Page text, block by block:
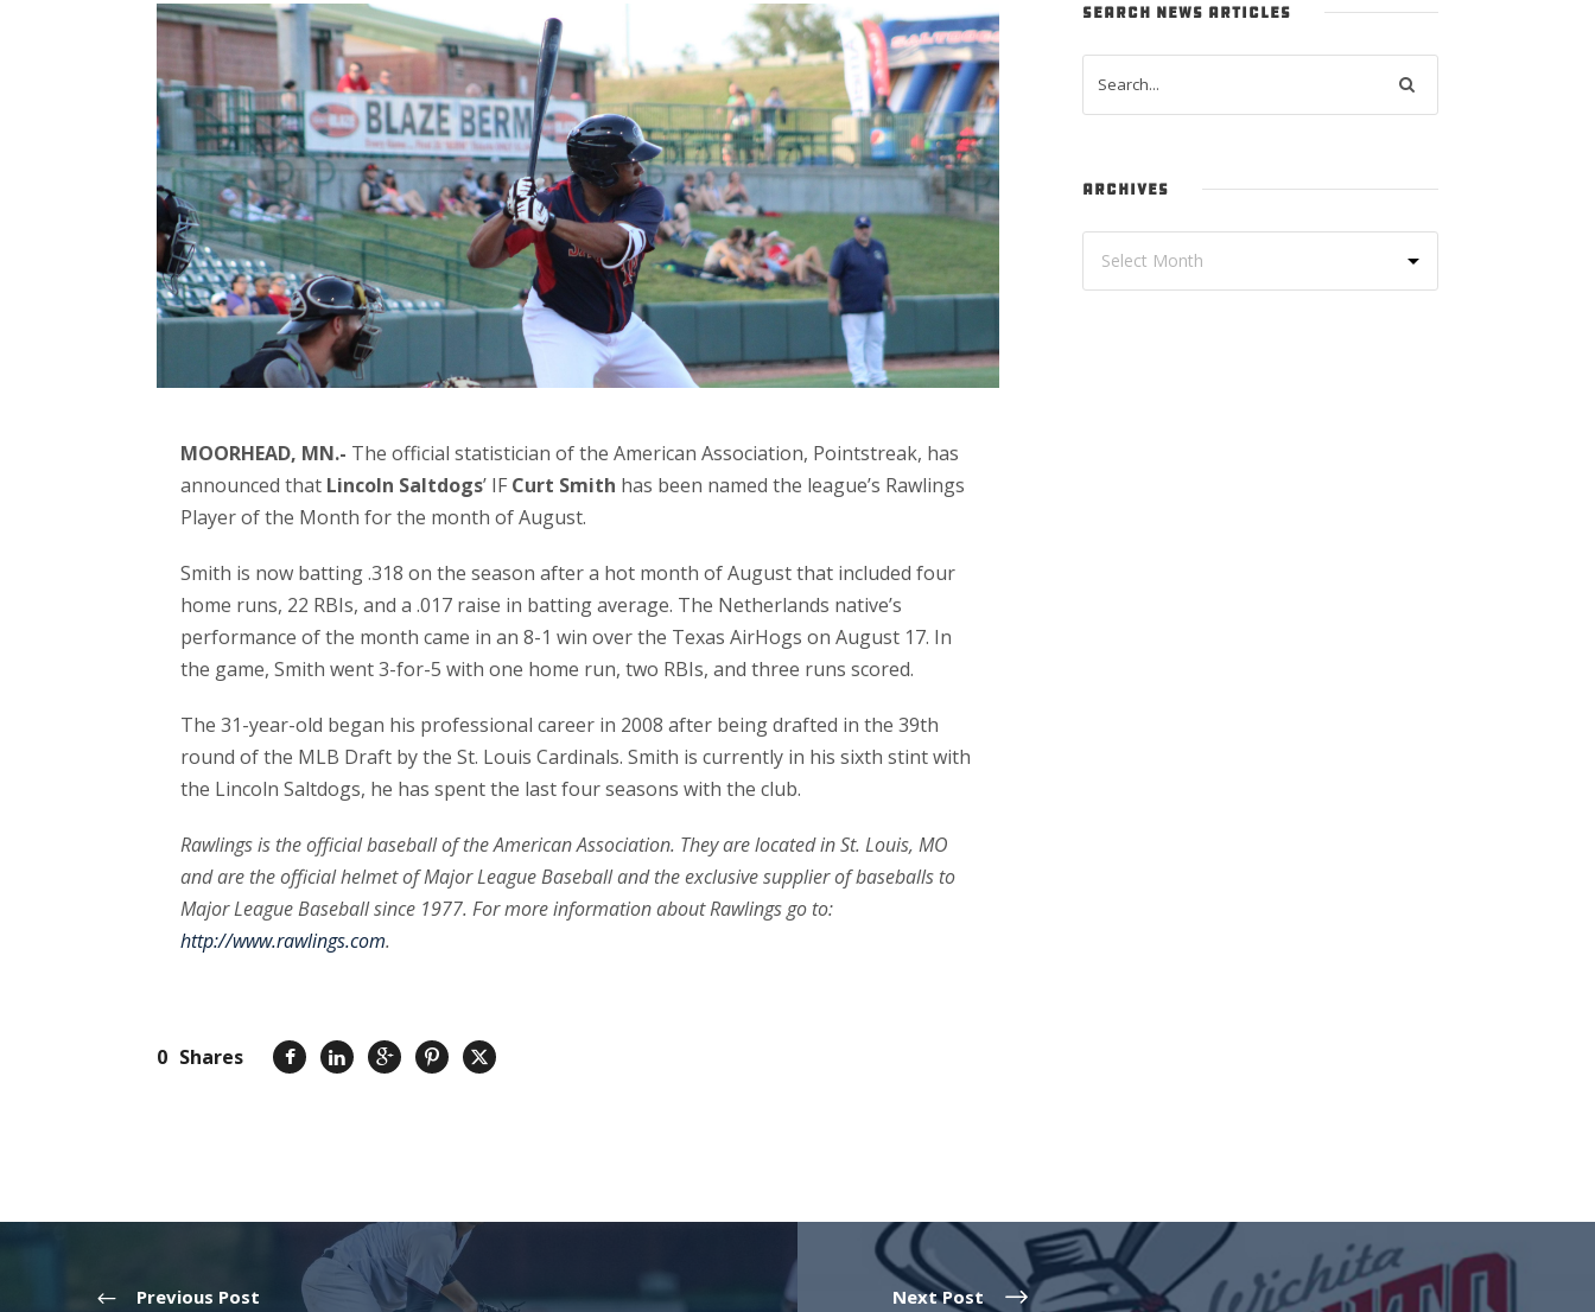
MOORHEAD, MN.- The official statistician of the American Association, Pointstreak, has
announced that Lincoln Saltdogs’ IF Curt Smith has been named the league’s Rawlings
Player of the Month for the month of August.
Smith is now batting .318 on the season after a hot month of August that included four
home runs, 22 RBIs, and a .017 raise in batting average. The Netherlands native’s
performance of the month came in an 8-1 win over the Texas AirHogs on August 17. In
the game, Smith went 3-for-5 with one home run, two RBIs, and three runs scored.
The 31-year-old began his professional career in 2008 after being drafted in the 39th
round of the MLB Draft by the St. Louis Cardinals. Smith is currently in his sixth stint with
the Lincoln Saltdogs, he has spent the last four seasons with the club.
Rawlings is the official baseball of the American Association. They are located in St. Louis, MO
and are the official helmet of Major League Baseball and the exclusive supplier of baseballs to
Major League Baseball since 1977. For more information about Rawlings go to:
http://www.rawlings.com.
0 Shares
SEARCH NEWS ARTICLES
ARCHIVES
Previous Post Next Post